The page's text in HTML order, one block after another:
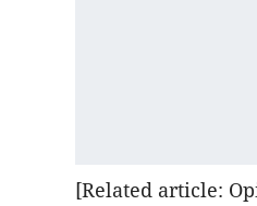
[Related article: